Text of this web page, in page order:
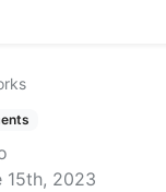
15th, 2023